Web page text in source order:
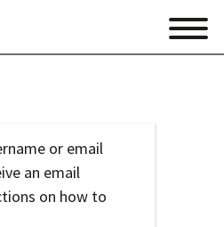
or email
an email
on how to